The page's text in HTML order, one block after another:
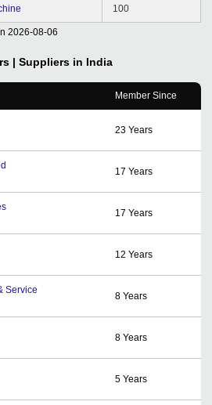
100
2026-08-06
| Suppliers in India
Member Since
23 Years
17 Years
17 Years
12 Years
Service
8 Years
8 Years
5 Years